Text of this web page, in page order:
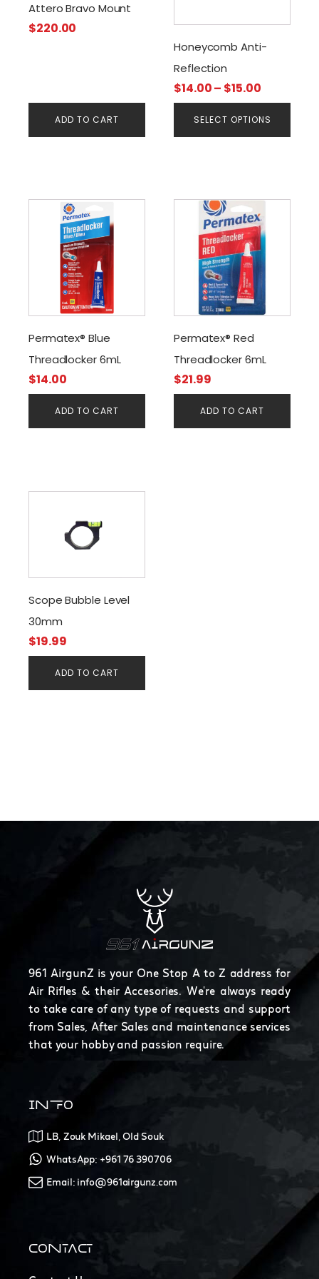
Attero Bravo Mount
$220.00
ADD TO CART
Honeycomb Anti-
Reflection
$14.00– $15.00Price
range:
$14.00
through
SELECT OPTIONS
options
may
chosen
on
Permatex® Blue
Threadlocker 6mL
$14.00
ADD TO CART
Permatex® Red
Threadlocker 6mL
$21.99
ADD TO CART
Scope Bubble Level
30mm
$19.99
ADD TO CART
961 AirgunZ is your One Stop A to Z address for
Air Rifles & their Accesories. We're always ready
to take care of any type of requests and support
from Sales, After Sales and maintenance services
that your hobby and passion require.
INFO
LB, Zouk Mikael, Old Souk
WhatsApp: +961 76 390706
Email: info@961airgunz.com
CONTACT